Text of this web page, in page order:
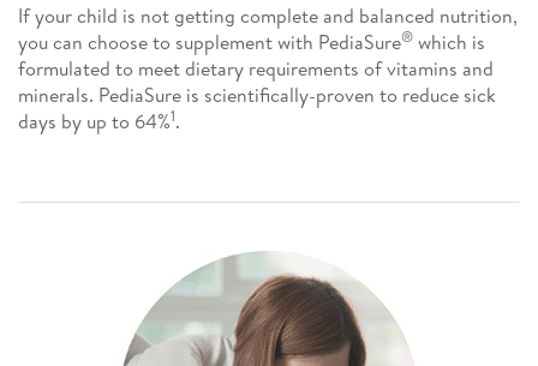
If your child is not getting complete and balanced nutrition,
you can choose to supplement with PediaSure® which is
formulated to meet dietary requirements of vitamins and
minerals. PediaSure is scientifically-proven to reduce sick
days by up to 64%1.